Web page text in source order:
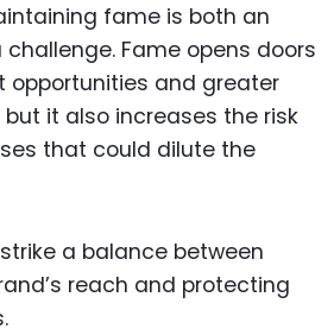
fame is both an
Fame opens doors
opportunities and greater
it also increases the risk
that could dilute the
a balance between
reach and protecting